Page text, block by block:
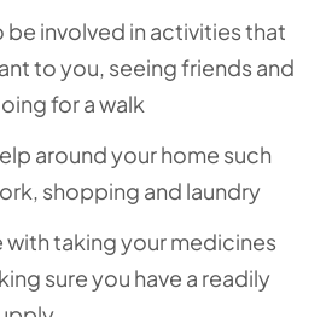
involved in activities that
to you, seeing friends and
for a walk
around your home such
shopping and laundry
with taking your medicines
sure you have a readily